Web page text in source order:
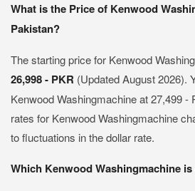
What is the Price of Kenwood
Pakistan?
The starting price for Kenwood
26,998 - PKR (Updated August 2026).
Kenwood Washingmachine at 27,499 -
rates for Kenwood Washingmachine
to fluctuations in the dollar rate.
Which Kenwood Washingmachine